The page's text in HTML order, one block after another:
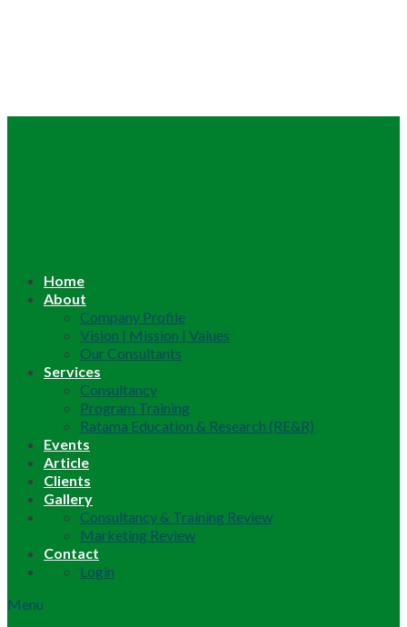
Home
About
Company Profile
Vision | Mission | Values
Our Consultants
Services
Consultancy
Program Training
Ratama Education & Research (RE&R)
Events
Article
Clients
Gallery
Consultancy & Training Review
Marketing Review
Contact
Login
Menu